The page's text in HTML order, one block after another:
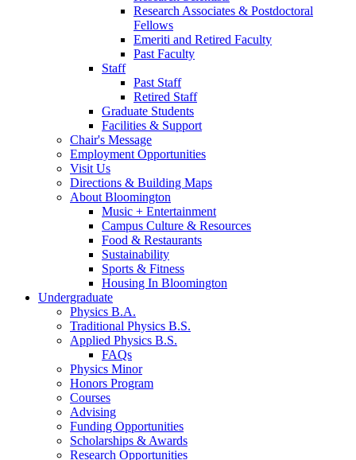
Research Associates & Postdoctoral
Fellows
Emeriti and Retired Faculty
Past Faculty
Staff
Past Staff
Retired Staff
Graduate Students
Facilities & Support
Chair's Message
Employment Opportunities
Visit Us
Directions & Building Maps
About Bloomington
Music + Entertainment
Campus Culture & Resources
Food & Restaurants
Sustainability
Sports & Fitness
Housing In Bloomington
Undergraduate
Physics B.A.
Traditional Physics B.S.
Applied Physics B.S.
FAQs
Physics Minor
Honors Program
Courses
Advising
Funding Opportunities
Scholarships & Awards
Research Opportunities